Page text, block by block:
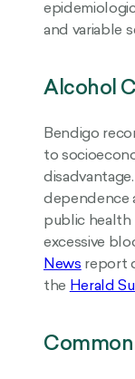
and variable
Alcohol
Bendigo
to
dependence
public health
excessive
News report
the Herald
Common